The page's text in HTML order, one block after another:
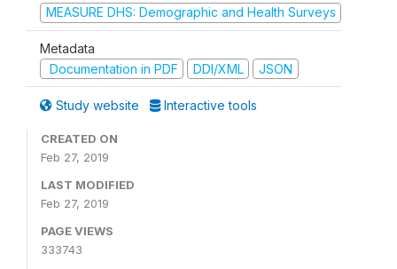
MEASURE DHS: Demographic and Health Surveys
Metadata
Documentation in PDF
DDI/XML JSON
Study website Interactive tools
CREATED ON
Feb 27, 2019
LAST MODIFIED
Feb 27, 2019
PAGE VIEWS
333743